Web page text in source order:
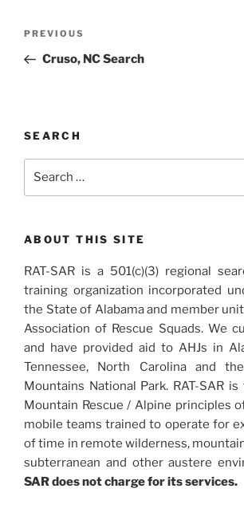
Previous
Post
PREVIOUS
Cruso, NC Search
SEARCH
ABOUT THIS SITE
RAT-SAR is a 501(c)(3) regional
training organization incorporated
the State of Alabama and member
Association of Rescue Squads. We
and have provided aid to AHJs in
Tennessee, North Carolina and
Mountains National Park. RAT-SAR
Mountain Rescue / Alpine principles
mobile teams trained to operate for
of time in remote wilderness,
subterranean and other austere
SAR does not charge for its services.